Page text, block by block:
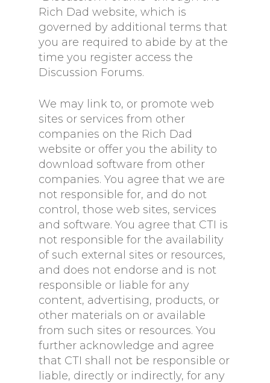
Rich Dad website, which is
governed by additional terms that
you are required to abide by at the
time you register access the
Discussion Forums.
We may link to, or promote web
sites or services from other
companies on the Rich Dad
website or offer you the ability to
download software from other
companies. You agree that we are
not responsible for, and do not
control, those web sites, services
and software. You agree that CTI is
not responsible for the availability
of such external sites or resources,
and does not endorse and is not
responsible or liable for any
content, advertising, products, or
other materials on or available
from such sites or resources. You
further acknowledge and agree
that CTI shall not be responsible or
liable, directly or indirectly, for any